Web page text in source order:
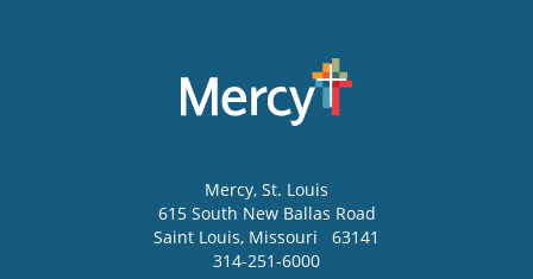
Mercy, St. Louis
615 South New Ballas Road
Saint Louis, Missouri
63141
314-251-6000